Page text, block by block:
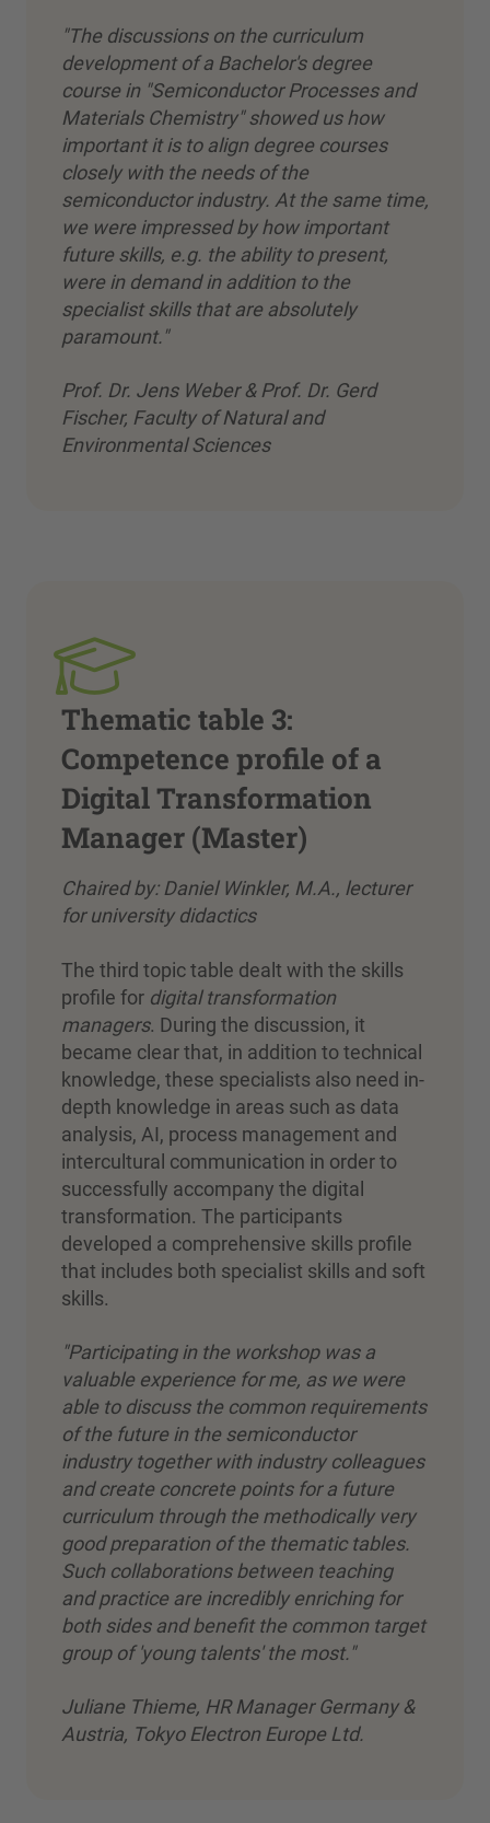
"The discussions on the curriculum
development of a Bachelor's degree
course in "Semiconductor Processes and
Materials Chemistry" showed us how
important it is to align degree courses
closely with the needs of the
semiconductor industry. At the same time,
we were impressed by how important
future skills, e.g. the ability to present,
were in demand in addition to the
specialist skills that are absolutely
paramount."
Prof. Dr. Jens Weber & Prof. Dr. Gerd
Fischer, Faculty of Natural and
Environmental Sciences
Thematic table 3:
Competence profile of a
Digital Transformation
Manager (Master)
Chaired by: Daniel Winkler, M.A., lecturer
for university didactics
The third topic table dealt with the skills
profile for digital transformation
managers. During the discussion, it
became clear that, in addition to technical
knowledge, these specialists also need in-
depth knowledge in areas such as data
analysis, AI, process management and
intercultural communication in order to
successfully accompany the digital
transformation. The participants
developed a comprehensive skills profile
that includes both specialist skills and soft
skills.
"Participating in the workshop was a
valuable experience for me, as we were
able to discuss the common requirements
of the future in the semiconductor
industry together with industry colleagues
and create concrete points for a future
curriculum through the methodically very
good preparation of the thematic tables.
Such collaborations between teaching
and practice are incredibly enriching for
both sides and benefit the common target
group of 'young talents' the most."
Juliane Thieme, HR Manager Germany &
Austria, Tokyo Electron Europe Ltd.